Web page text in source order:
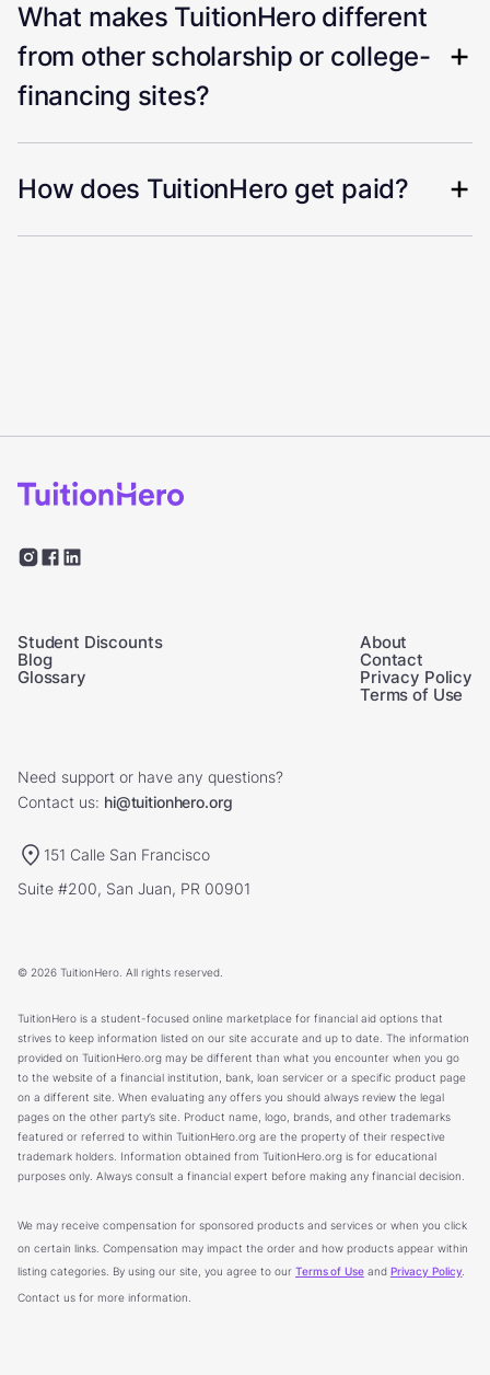
What makes TuitionHero different
from other scholarship or college-
financing sites?
How does TuitionHero get paid?
Student Discounts
Blog
Glossary
About
Contact
Privacy Policy
Terms of Use
Need support or have any questions?
Contact us: hi@tuitionhero.org
151 Calle San Francisco
Suite #200, San Juan, PR 00901
© 2026 TuitionHero. All rights reserved.
TuitionHero is a student-focused online marketplace for financial aid options that
strives to keep information listed on our site accurate and up to date. The information
provided on TuitionHero.org may be different than what you encounter when you go
to the website of a financial institution, bank, loan servicer or a specific product page
on a different site. When evaluating any offers you should always review the legal
pages on the other party’s site. Product name, logo, brands, and other trademarks
featured or referred to within TuitionHero.org are the property of their respective
trademark holders. Information obtained from TuitionHero.org is for educational
purposes only. Always consult a financial expert before making any financial decision.
We may receive compensation for sponsored products and services or when you click
on certain links. Compensation may impact the order and how products appear within
listing categories. By using our site, you agree to our Terms of Useand Privacy Policy
Contact us for more information.